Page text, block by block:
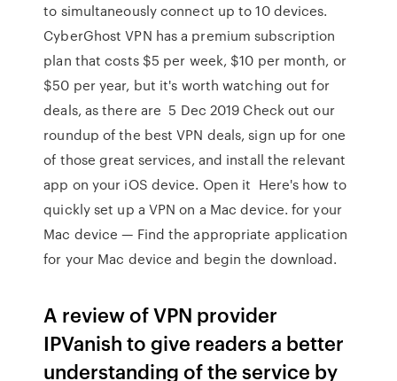
to simultaneously connect up to 10 devices.
CyberGhost VPN has a premium subscription
plan that costs $5 per week, $10 per month, or
$50 per year, but it's worth watching out for
deals, as there are 5 Dec 2019 Check out our
roundup of the best VPN deals, sign up for one
of those great services, and install the relevant
app on your iOS device. Open it Here's how to
quickly set up a VPN on a Mac device. for your
Mac device — Find the appropriate application
for your Mac device and begin the download.
A review of VPN provider
IPVanish to give readers a better
understanding of the service by